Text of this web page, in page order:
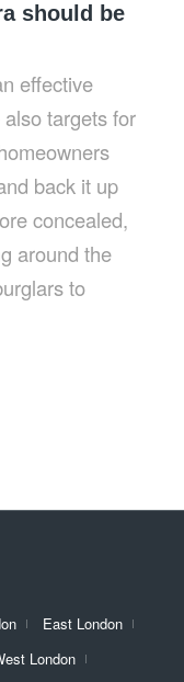
should be
effective
targets for
back it up
concealed,
around the
to
East London
London